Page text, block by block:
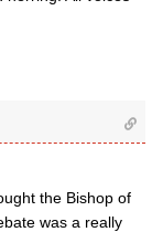
the Bishop of
was a really